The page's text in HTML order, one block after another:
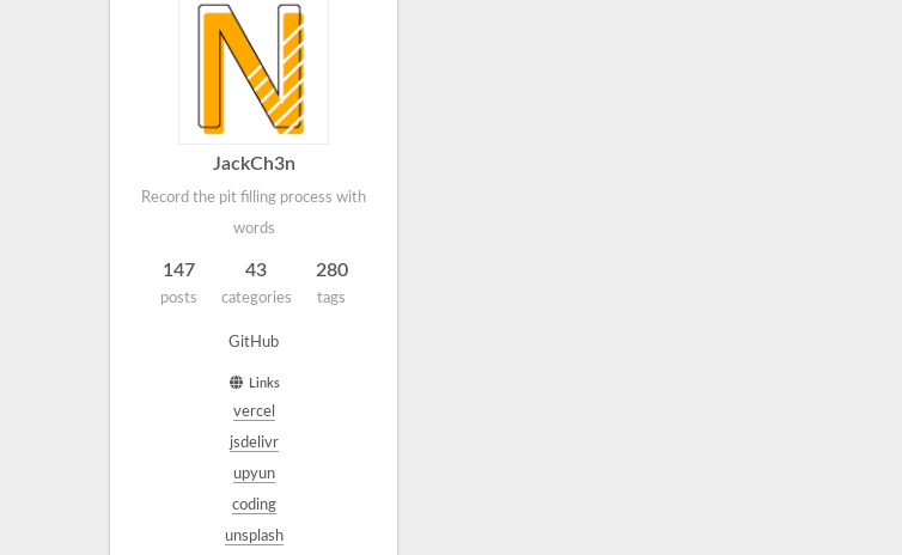
JackCh3n
Record the pit filling process with
words
147
posts
43
categories
280
tags
GitHub
Links
vercel
jsdelivr
upyun
coding
unsplash